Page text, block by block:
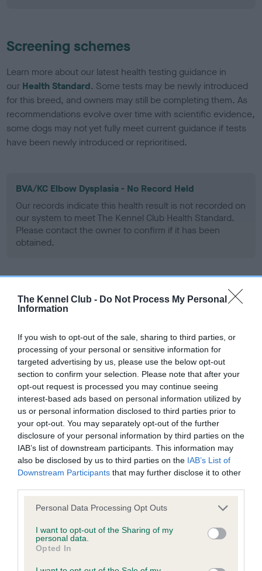
The Kennel Club - Do Not Process My Personal
Information
If you wish to opt-out of the sale, sharing to third parties, or
processing of your personal or sensitive information for
targeted advertising by us, please use the below opt-out
section to confirm your selection. Please note that after your
opt-out request is processed you may continue seeing
interest-based ads based on personal information utilized by
us or personal information disclosed to third parties prior to
your opt-out. You may separately opt-out of the further
disclosure of your personal information by third parties on the
IAB’s list of downstream participants. This information may
also be disclosed by us to third parties on the IAB’s List of
Downstream Participants that may further disclose it to other
Please note that this website/app uses one or more Google
not limited to your visit or usage behaviour. You may click to
grant or deny consent to Google and its third-party tags to
use your data for below specified purposes in below Google
consent section.
Personal Data Processing Opt Outs
I want to opt-out of the Sharing of my
personal data.
Opted In
Screening schemes
Learn more about our latest health testing guidance in
our Health Standard. Some tests may be newly introduced
for this breed, and owners may still be completing them. As
recommendations evolve over time with scientific evidence,
some dogs may not yet fully meet current guidance if tests
have been newly introduced or reprioritised.
BVA/KC Elbow Dysplasia - No Record Held
Our records indicate this health result is not recorded on
our system to meet The Kennel Club Health Standard.
Please contact the owner to confirm if it has been
obtained.
Our records indicate this health result is not recorded on
Please contact the owner to confirm if it has been
obtained.
BVA/KC/ISDS Eye Scheme - No Record Held
Our records indicate this health result is not recorded on
our system to meet The Kennel Club Health Standard.
Please contact the owner to confirm if it has been
obtained.
Inbreeding coefficient
Coefficient of Inbreeding (CoI)
Inbreeding coefficient for KENTWONE